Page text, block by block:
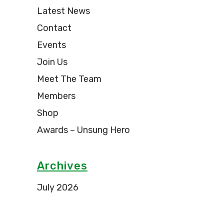
Latest News
Contact
Events
Join Us
Meet The Team
Members
Shop
Awards – Unsung Hero
Archives
July 2026